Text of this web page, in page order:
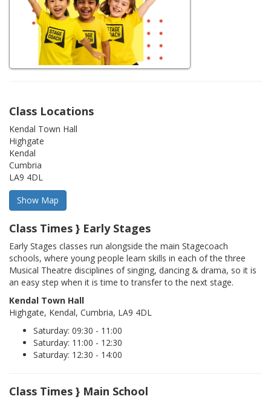
Class Locations
Kendal Town Hall
Highgate
Kendal
Cumbria
LA9 4DL
Class Times } Early Stages
Early Stages classes run alongside the main Stagecoach
schools, where young people learn skills in each of the three
Musical Theatre disciplines of singing, dancing & drama, so it is
an easy step when it is time to transfer to the next stage.
Kendal Town Hall
Highgate, Kendal, Cumbria, LA9 4DL
Saturday: 09:30 - 11:00
Saturday: 11:00 - 12:30
Saturday: 12:30 - 14:00
Class Times } Main School